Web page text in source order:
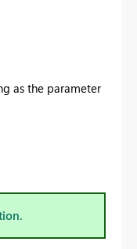
as the parameter